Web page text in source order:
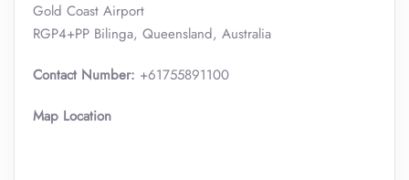
Gold Coast Airport
RGP4+PP Bilinga, Queensland, Australia
Contact Number: +61755891100
Map Location